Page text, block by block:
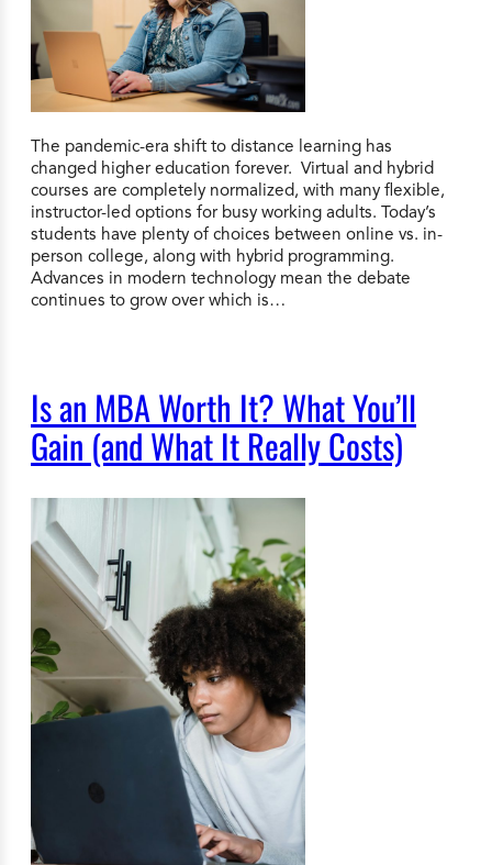
The pandemic-era shift to distance learning has
changed higher education forever. Virtual and hybrid
courses are completely normalized, with many flexible,
instructor-led options for busy working adults. Today’s
students have plenty of choices between online vs. in-
person college, along with hybrid programming.
Advances in modern technology mean the debate
continues to grow over which is…
Is an MBA Worth It? What You’ll
Gain (and What It Really Costs)